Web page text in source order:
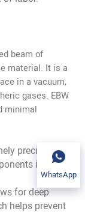
beam of
material. It is a
in a vacuum,
gases. EBW
minimal
precise
in high-
for deep
helps prevent
WhatsApp